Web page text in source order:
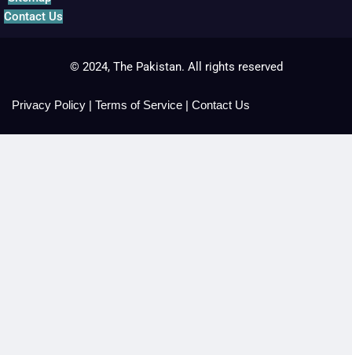
Contact Us
© 2024, The Pakistan. All rights reserved
Privacy Policy | Terms of Service | Contact Us